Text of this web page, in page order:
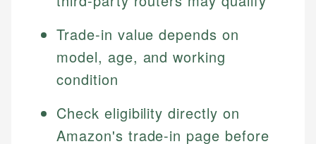
Trade-in value depends on
model, age, and working
condition
Check eligibility directly on
Amazon's trade-in page before